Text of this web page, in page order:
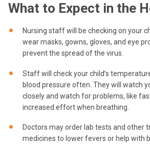
What to Expect in the
Nursing staff will be checking on your
wear masks, gowns, gloves, and eye
prevent the spread of the virus.
Staff will check your child’s
blood pressure often. They will watch
closely and watch for problems, like
increased effort when breathing.
Doctors may order lab tests and other
medicines to lower fevers or help with